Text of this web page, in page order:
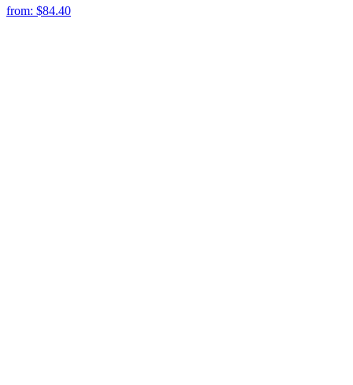
from: $84.40